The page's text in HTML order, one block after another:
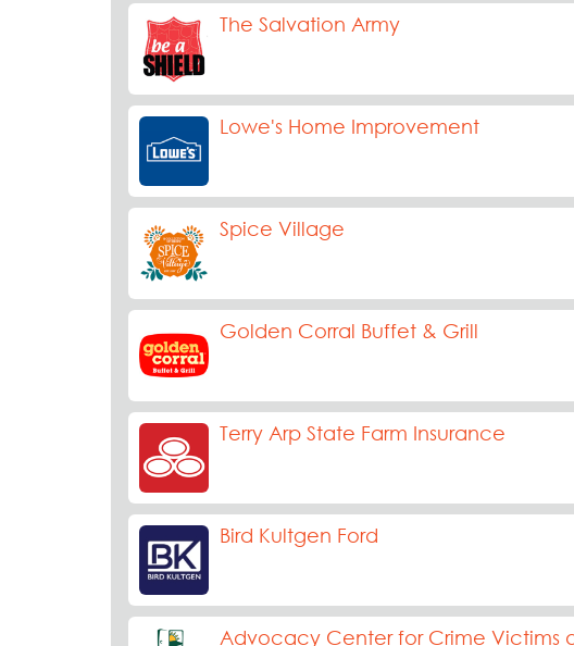
The Salvation Army
Lowe's Home Improvement
Spice Village
Golden Corral Buffet & Grill
Terry Arp State Farm Insurance
Bird Kultgen Ford
Advocacy Center for Crime Victims